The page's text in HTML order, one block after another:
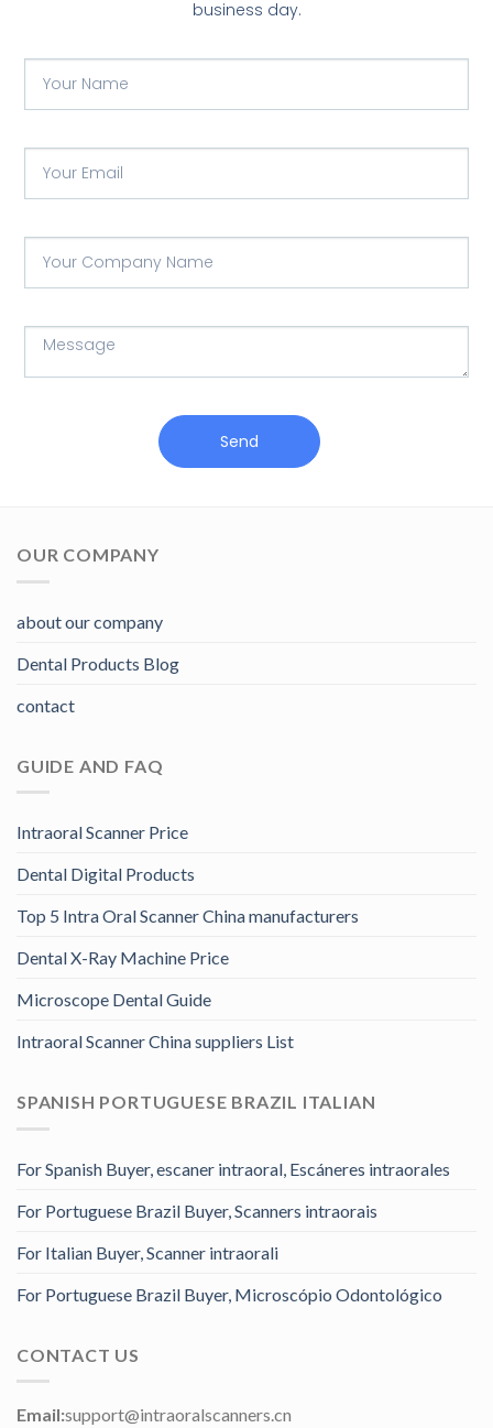
business day.
Send
OUR COMPANY
about our company
Dental Products Blog
contact
GUIDE AND FAQ
Intraoral Scanner Price
Dental Digital Products
Top 5 Intra Oral Scanner China manufacturers
Dental X-Ray Machine Price
Microscope Dental Guide
Intraoral Scanner China suppliers List
SPANISH PORTUGUESE BRAZIL ITALIAN
For Spanish Buyer, escaner intraoral, Escáneres intraorales
For Portuguese Brazil Buyer, Scanners intraorais
For Italian Buyer, Scanner intraorali
For Portuguese Brazil Buyer, Microscópio Odontológico
CONTACT US
Email:support@intraoralscanners.cn